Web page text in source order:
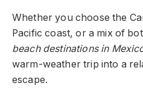
Whether you choose the
Pacific coast, or a mix of
beach destinations in
warm-weather trip into a
escape.